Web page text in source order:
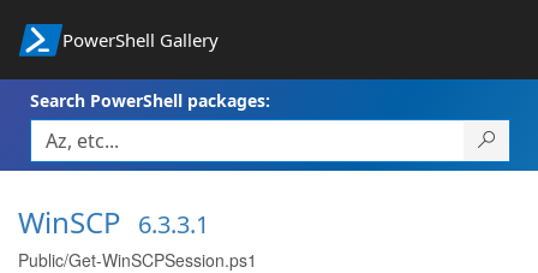
PowerShell Gallery
Search PowerShell packages:
WinSCP 6.3.3.1
Public/Get-WinSCPSession.ps1